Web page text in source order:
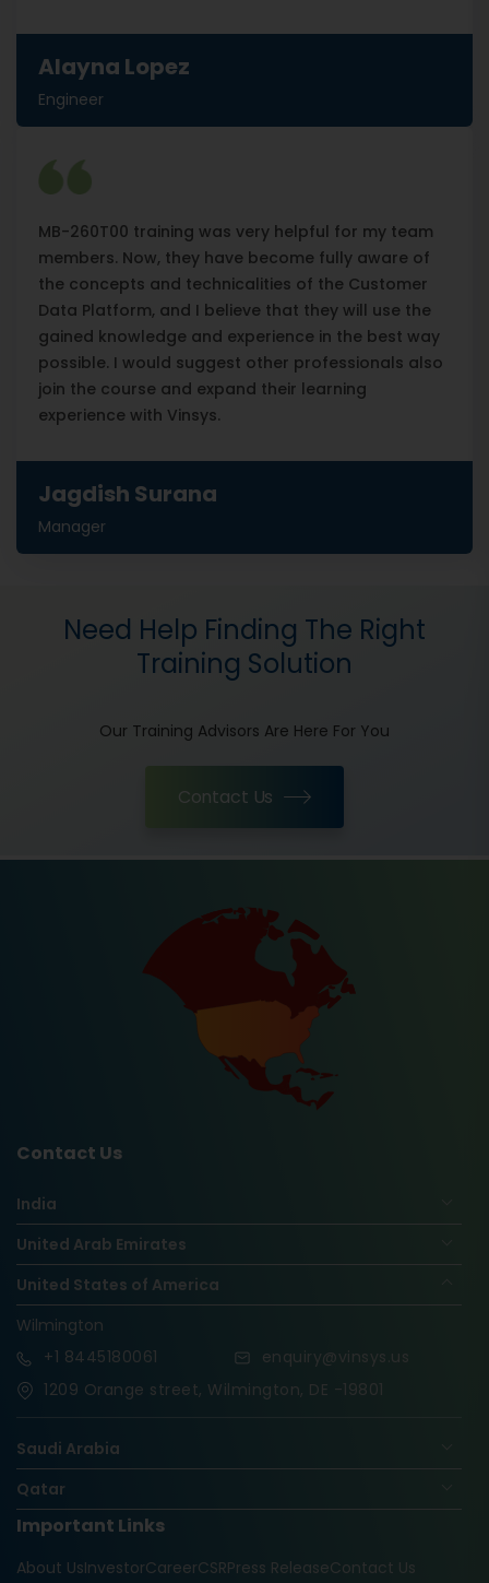
Alayna Lopez
Engineer
MB-260T00 training was very helpful for my team
members. Now, they have become fully aware of
the concepts and technicalities of the Customer
Data Platform, and I believe that they will use the
gained knowledge and experience in the best way
possible. I would suggest other professionals also
join the course and expand their learning
experience with Vinsys.
Jagdish Surana
Manager
Need Help Finding The Right
Training Solution
Our Training Advisors Are Here For You
Contact Us
Contact Us
India
United Arab Emirates
United States of America
Wilmington
+1 8445180061
enquiry@vinsys.us
1209 Orange street, Wilmington, DE -19801
Saudi Arabia
Qatar
Nigeria
Oman
Important Links
About UsInvestorCareerCSRPress ReleaseContact Us